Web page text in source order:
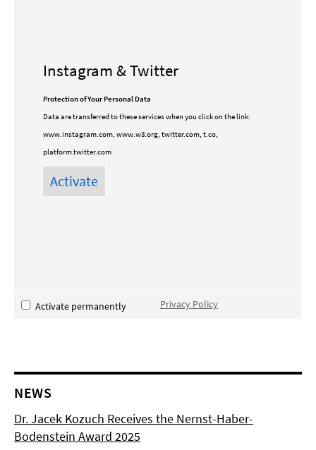
Instagram & Twitter
Protection of Your Personal Data
Data are transferred to these services when you click on the link:
www.instagram.com, www.w3.org, twitter.com, t.co,
platform.twitter.com
Activate permanently Privacy Policy
NEWS
Dr. Jacek Kozuch Receives the Nernst-Haber-
Bodenstein Award 2025